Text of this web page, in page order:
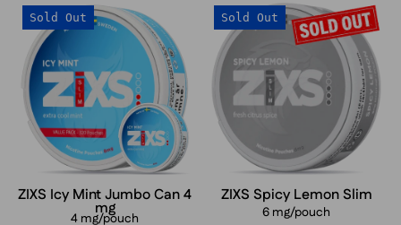
ZIXS
Icy
Jumbo
Can
4
mg
Sold Out
ZIXS Icy Mint Jumbo Can 4
mg
4 mg/pouch
ZIXS
Spicy
Lemon
Sold Out
ZIXS Spicy Lemon Slim
6 mg/pouch